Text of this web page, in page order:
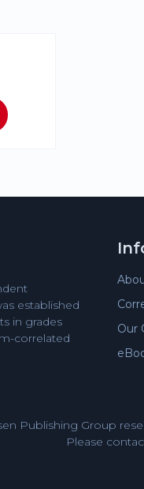
established
in grades
correlated
Our
Publishing Group
Please